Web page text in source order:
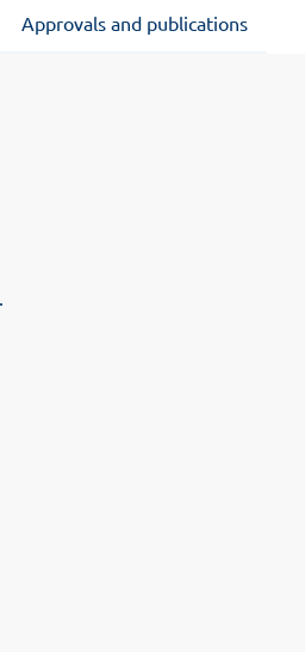
Approvals and publications